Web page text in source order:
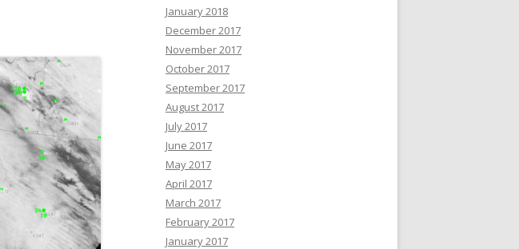
January 2018
December 2017
November 2017
October 2017
September 2017
August 2017
July 2017
June 2017
May 2017
April 2017
March 2017
February 2017
January 2017